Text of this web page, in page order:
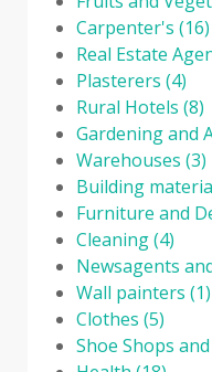
Carpenter's (16)
Real Estate
Plasterers (4)
Rural Hotels (8)
Gardening and
Warehouses (3)
Building
Furniture and
Cleaning(4)
Newsagents
Wall painters (1)
Clothes (5)
Shoe Shops